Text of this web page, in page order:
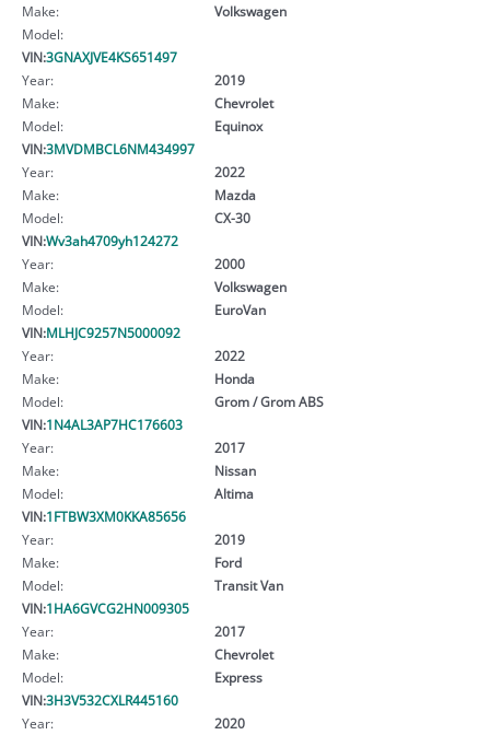
Make:
Volkswagen
Model:
VIN:3GNAXJVE4KS651497
Year:
2019
Make:
Chevrolet
Model:
Equinox
VIN:3MVDMBCL6NM434997
Year:
2022
Make:
Mazda
Model:
CX-30
VIN:Wv3ah4709yh124272
Year:
2000
Make:
Volkswagen
Model:
EuroVan
VIN:MLHJC9257N5000092
Year:
2022
Make:
Honda
Model:
Grom / Grom ABS
VIN:1N4AL3AP7HC176603
Year:
2017
Make:
Nissan
Model:
Altima
VIN:1FTBW3XM0KKA85656
Year:
2019
Make:
Ford
Model:
Transit Van
VIN:1HA6GVCG2HN009305
Year:
2017
Make:
Chevrolet
Model:
Express
VIN:3H3V532CXLR445160
Year:
2020